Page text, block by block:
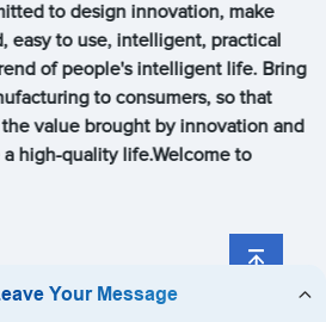
to design innovation, make
easy to use, intelligent, practical
of people's intelligent life. Bring
to consumers, so that
value brought by innovation and
high-quality life.Welcome to